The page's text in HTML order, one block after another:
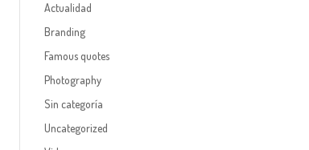
Actualidad
Branding
Famous quotes
Photography
Sin categoría
Uncategorized